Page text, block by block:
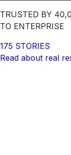
TRUSTED BY
TO ENTERPRISE
175 STORIES
Read about real